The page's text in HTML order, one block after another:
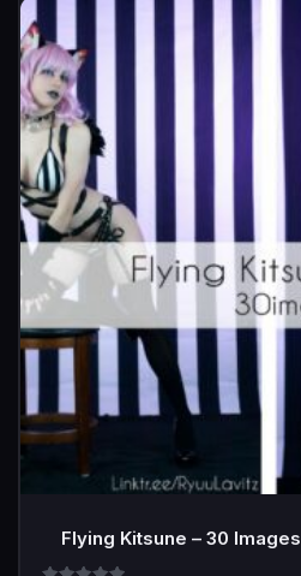
Flying Kitsune – 30 Images